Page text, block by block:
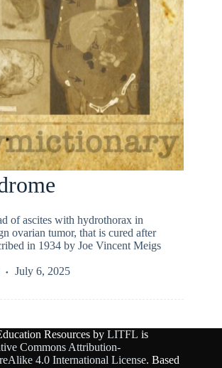
of ascites with hydrothorax in
ovarian tumor, that is cured after
in 1934 by Joe Vincent Meigs
July 6, 2025
Resources by LITFL is
Commons Attribution-
4.0 International License. Based